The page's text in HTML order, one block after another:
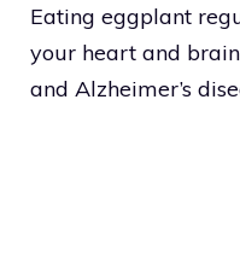
Eating eggplant
your heart and
and Alzheimer’s